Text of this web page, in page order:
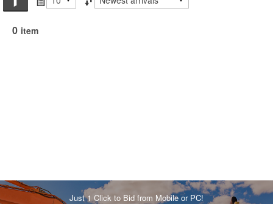
0 item
Just 1 Click to Bid from Mobile or PC!